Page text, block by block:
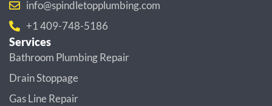
info@spindletopplumbing.com
+1 409-748-5186
Services
Bathroom Plumbing Repair
Drain Stoppage
Gas Line Repair